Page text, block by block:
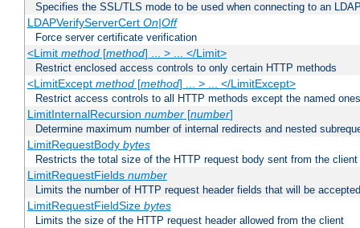
Specifies the SSL/TLS mode to be used when connecting to an
LDAPVerifyServerCert On|Off
Force server certificate verification
<Limit method[method] ... > ... </Limit>
Restrict enclosed access controls to only certain HTTP methods
<LimitExcept method[method] ... > ... </LimitExcept>
Restrict access controls to all HTTP methods except the named ones
LimitInternalRecursion number[number]
Determine maximum number of internal redirects and nested
LimitRequestBody bytes
Restricts the total size of the HTTP request body sent from the client
LimitRequestFields number
Limits the number of HTTP request header fields that will be
LimitRequestFieldSize bytes
Limits the size of the HTTP request header allowed from the client